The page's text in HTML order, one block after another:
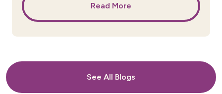
Read More
See All Blogs